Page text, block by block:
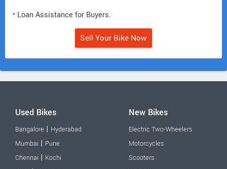
• Loan Assistance for Buyers.
Sell Your Bike Now
Used Bikes
Bangalore | Hyderabad
Mumbai | Pune
Chennai | Kochi
New Bikes
Electric Two-Wheelers
Motorcycles
Scooters